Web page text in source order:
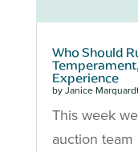
Who Should
Experience
by Janice
This week
auction team